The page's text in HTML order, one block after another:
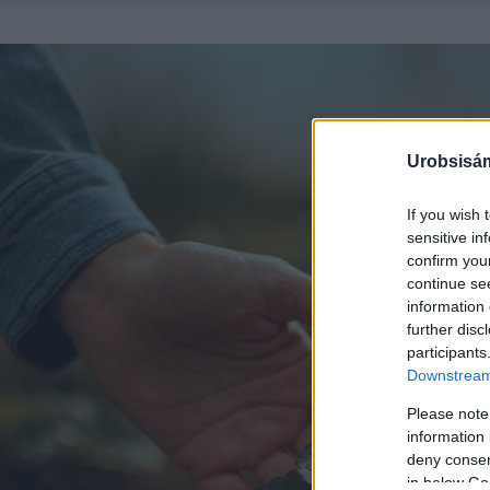
If you wish
sensitive
confirm
continue
information
further
Please
information
deny
in below